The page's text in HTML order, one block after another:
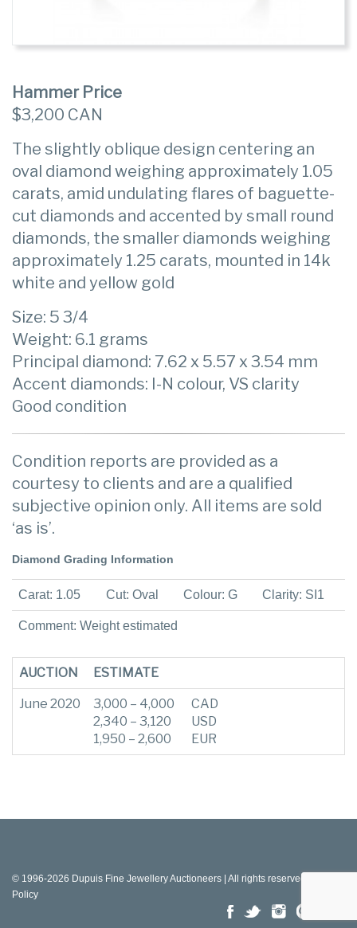
Hammer Price
$3,200 CAN
The slightly oblique design centering an
oval diamond weighing approximately 1.05
carats, amid undulating flares of baguette-
cut diamonds and accented by small round
diamonds, the smaller diamonds weighing
approximately 1.25 carats, mounted in 14k
white and yellow gold
Size: 5 3/4
Weight: 6.1 grams
Principal diamond: 7.62 x 5.57 x 3.54 mm
Accent diamonds: I-N colour, VS clarity
Good condition
Condition reports are provided as a
courtesy to clients and are a qualified
subjective opinion only. All items are sold
‘as is’.
Diamond Grading Information
Carat: 1.05 Cut: Oval Colour: G Clarity: SI1
Comment: Weight estimated
AUCTION ESTIMATE
June 2020
3,000 – 4,000
2,340 – 3,120
1,950 – 2,600
CAD
USD
EUR
© 1996-2026 Dupuis Fine Jewellery Auctioneers | All rights reserved |
Policy